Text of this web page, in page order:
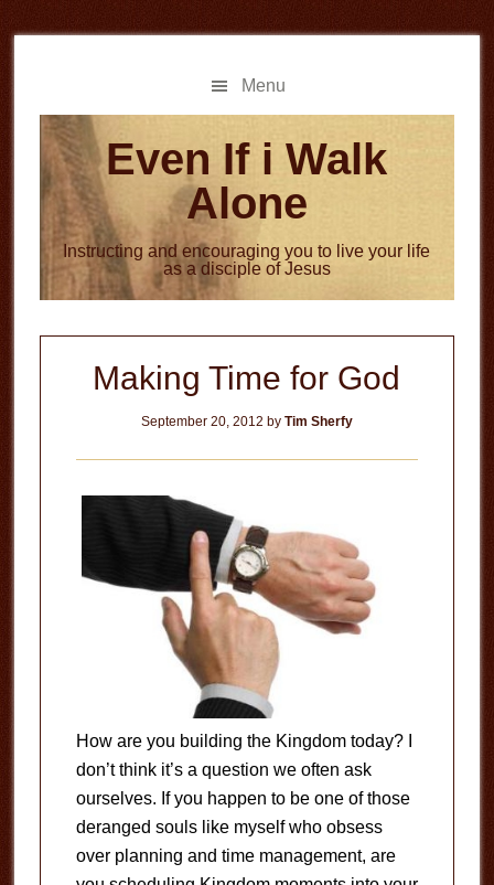
to
to
Menu
Even If i Walk
Alone
Instructing and encouraging you to live your life
as a disciple of Jesus
Making Time for God
September 20, 2012 by Tim Sherfy
How are you building the Kingdom today? I
don’t think it’s a question we often ask
ourselves. If you happen to be one of those
deranged souls like myself who obsess
over planning and time management, are